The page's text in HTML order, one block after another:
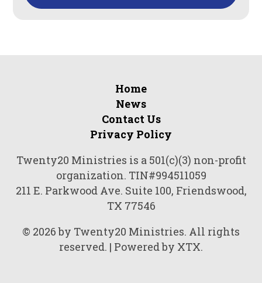
Home
News
Contact Us
Privacy Policy
Twenty20 Ministries is a 501(c)(3) non-profit
organization. TIN#994511059
211 E. Parkwood Ave. Suite 100, Friendswood,
TX 77546
© 2026 by Twenty20 Ministries. All rights
reserved. | Powered by XTX.